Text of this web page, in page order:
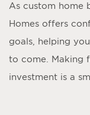
As custom home
Homes offers
goals, helping
to come. Making
investment is a